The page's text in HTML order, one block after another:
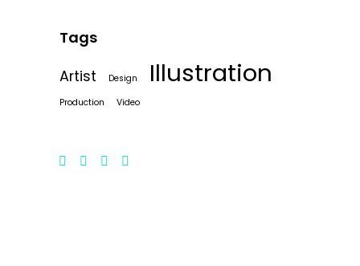
Tags
Artist
Design Illustration
Production Video